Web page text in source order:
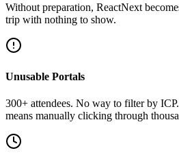
Without preparation, ReactNext
trip with nothing to show.
Unusable Portals
300+ attendees. No way to filter by
means manually clicking through